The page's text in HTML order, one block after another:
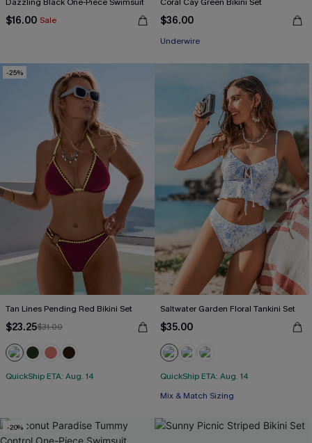
$16.00 Sale $36.00
Underwire
-25%
Tan Lines Pending Red Bikini Set
$23.25$31.00
QuickShip ETA: Aug. 14
Saltwater Garden Floral Tankini Set
$35.00
QuickShip ETA: Aug. 14
Mix & Match Sizing
-20%